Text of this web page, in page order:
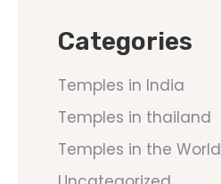
Categories
Temples in India
Temples in thailand
Temples in the World